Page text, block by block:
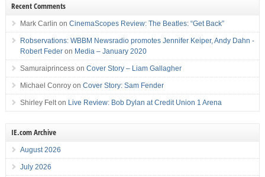
Recent Comments
Mark Carlin on CinemaScopes Review: The Beatles: “Get Back”
Robservations: WBBM Newsradio promotes Jennifer Keiper, Andy Dahn -
Robert Federon Media – January 2020
Samuraiprincesson Cover Story – Liam Gallagher
Michael Conroyon Cover Story: Sam Fender
Shirley Felton Live Review: Bob Dylan at Credit Union 1 Arena
IE.com Archive
August 2026
July 2026